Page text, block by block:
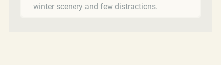
winter scenery and few distractions.